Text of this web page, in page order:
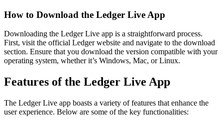
How to Download the Ledger Live App
Downloading the Ledger Live app is a straightforward process.
First, visit the official Ledger website and navigate to the download
section. Ensure that you download the version compatible with your
operating system, whether it’s Windows, Mac, or Linux.
Features of the Ledger Live App
The Ledger Live app boasts a variety of features that enhance the
user experience. Below are some of the key functionalities: